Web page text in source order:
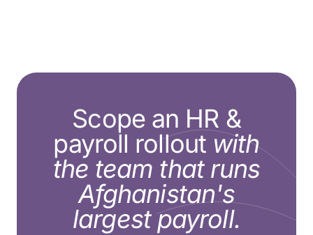
Scope an HR &
payroll rollout with
the team that runs
Afghanistan's
largest payroll.